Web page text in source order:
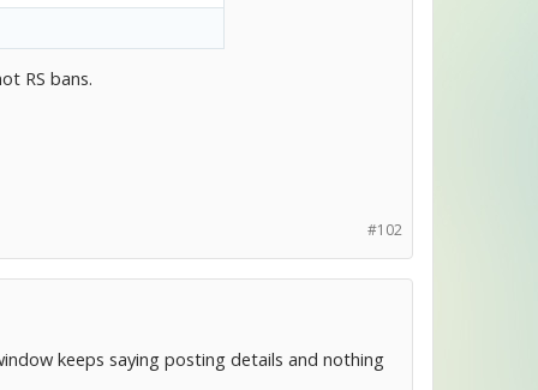
RS bans.
#102
keeps saying posting details and nothing